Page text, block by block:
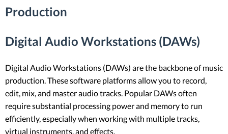
Production
Digital Audio Workstations (DAWs)
Digital Audio Workstations (DAWs) are the backbone of music
production. These software platforms allow you to record,
edit, mix, and master audio tracks. Popular DAWs often
require substantial processing power and memory to run
efficiently, especially when working with multiple tracks,
virtual instruments, and effects.